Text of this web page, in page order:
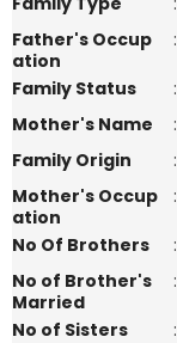
Father's Occup
ation
:
Family Status
:
Mother's Name
:
Family Origin
:
Mother's Occup
ation
:
No Of Brothers
:
No of Brother's
Married
:
No of Sisters
: